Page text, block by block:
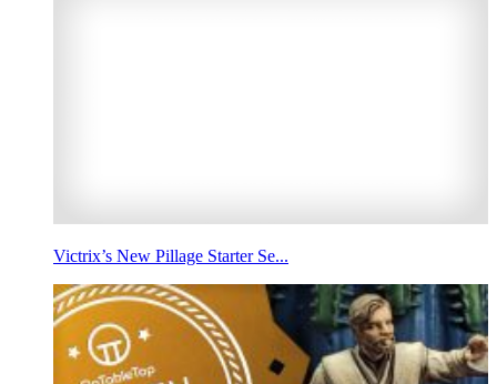
Victrix’s New Pillage Starter Se...